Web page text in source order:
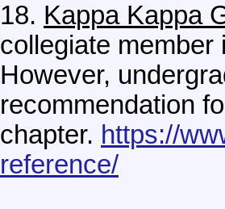
18. Kappa Kappa
collegiate
However,
recommendation
chapter. https://
reference/